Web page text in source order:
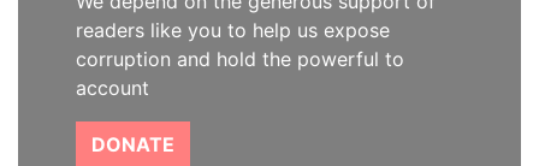
readers like you to help us expose
corruption and hold the powerful to
account
DONATE